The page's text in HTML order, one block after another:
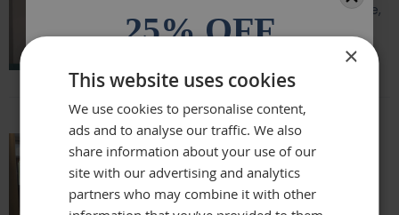
Amazing quality, lovely shape and frame,
we love it above our fireplace
Really beautiful mirror . Very good value .
Sometimes I feel it’s not easy to buy
online but this is one of my Best Buy .
×
This website uses cookies
We use cookies to personalise content,
ads and to analyse our traffic. We also
share information about your use of our
site with our advertising and analytics
partners who may combine it with other
25% OFF
All orders over £100.* Discount
automatically applied.
Email
Phone Number